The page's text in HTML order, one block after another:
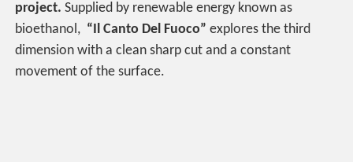
project. Supplied by renewable energy known as
bioethanol, “Il Canto Del Fuoco” explores the third
dimension with a clean sharp cut and a constant
movement of the surface.